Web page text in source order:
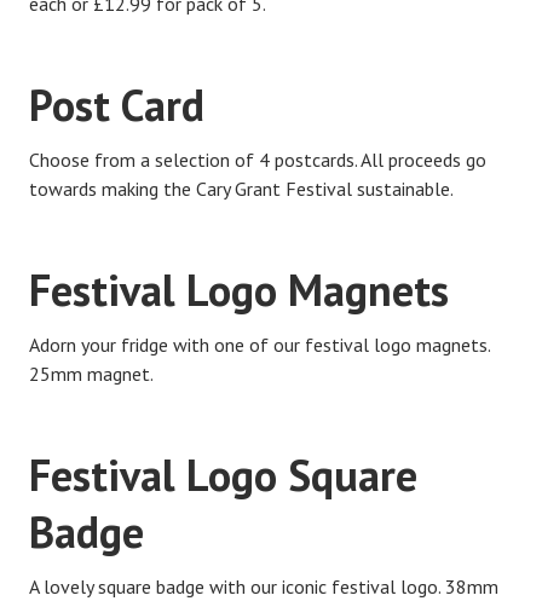
Post Card
Choose from a selection of 4 postcards. All proceeds go
towards making the Cary Grant Festival sustainable.
Festival Logo Magnets
Adorn your fridge with one of our festival logo magnets.
25mm magnet.
Festival Logo Square
Badge
A lovely square badge with our iconic festival logo. 38mm